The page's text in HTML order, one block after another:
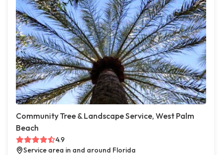
Community Tree & Landscape Service, West Palm
Beach
4.9
Service area in and around Florida